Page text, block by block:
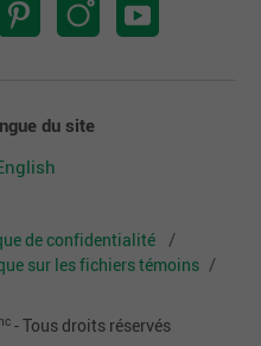
du site
de confidentialité
sur les fichiers témoins
- Tous droits réservés